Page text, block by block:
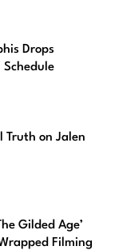
Drops
Truth on Jalen
Gilded Age’
Filming